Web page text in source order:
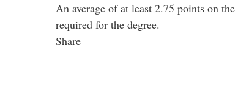
An average of at least 2.75 points on
required for the degree.
Share